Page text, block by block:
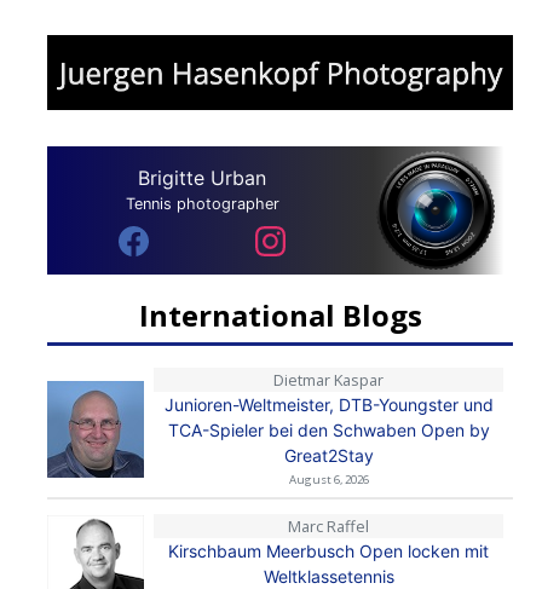
Brigitte Urban
Tennis photographer
International Blogs
Dietmar Kaspar
Junioren-Weltmeister, DTB-Youngster und
TCA-Spieler bei den Schwaben Open by
Great2Stay
August 6, 2026
Marc Raffel
Kirschbaum Meerbusch Open locken mit
Weltklassetennis